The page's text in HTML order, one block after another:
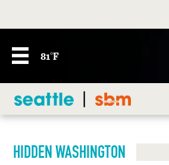
81°F
HIDDEN WASHINGTON